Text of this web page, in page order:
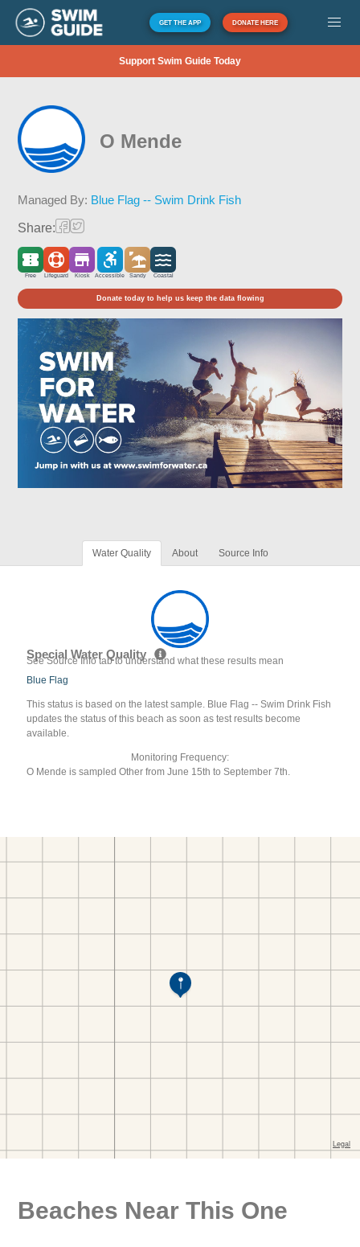
GET THE APP DONATE HERE
Support Swim Guide Today
O Mende
Managed By: Blue Flag -- Swim Drink Fish
Share:
Free Lifeguard Kiosk Accessible Sandy Coastal
Donate today to help us keep the data flowing
Water Quality About Source Info
Special Water Quality
See Source Info tab to understand what these results mean
Blue Flag
This status is based on the latest sample. Blue Flag -- Swim Drink Fish
updates the status of this beach as soon as test results become
available.
Monitoring Frequency:
O Mende is sampled Other from June 15th to September 7th.
Beaches Near This One